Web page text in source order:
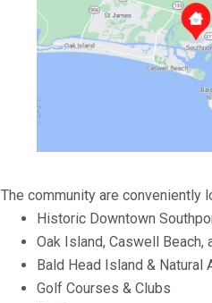
The community are conveniently
Historic Downtown
Oak Island, Caswell Beach,
Bald Head Island & Natural
Golf Courses & Clubs